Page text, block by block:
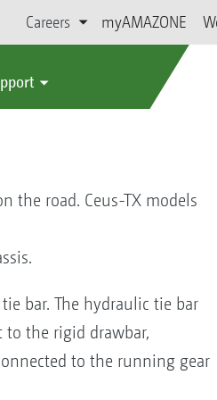
Careers myAMAZONE
the road. Ceus-TX models
bar. The hydraulic tie bar
the rigid drawbar,
to the running gear